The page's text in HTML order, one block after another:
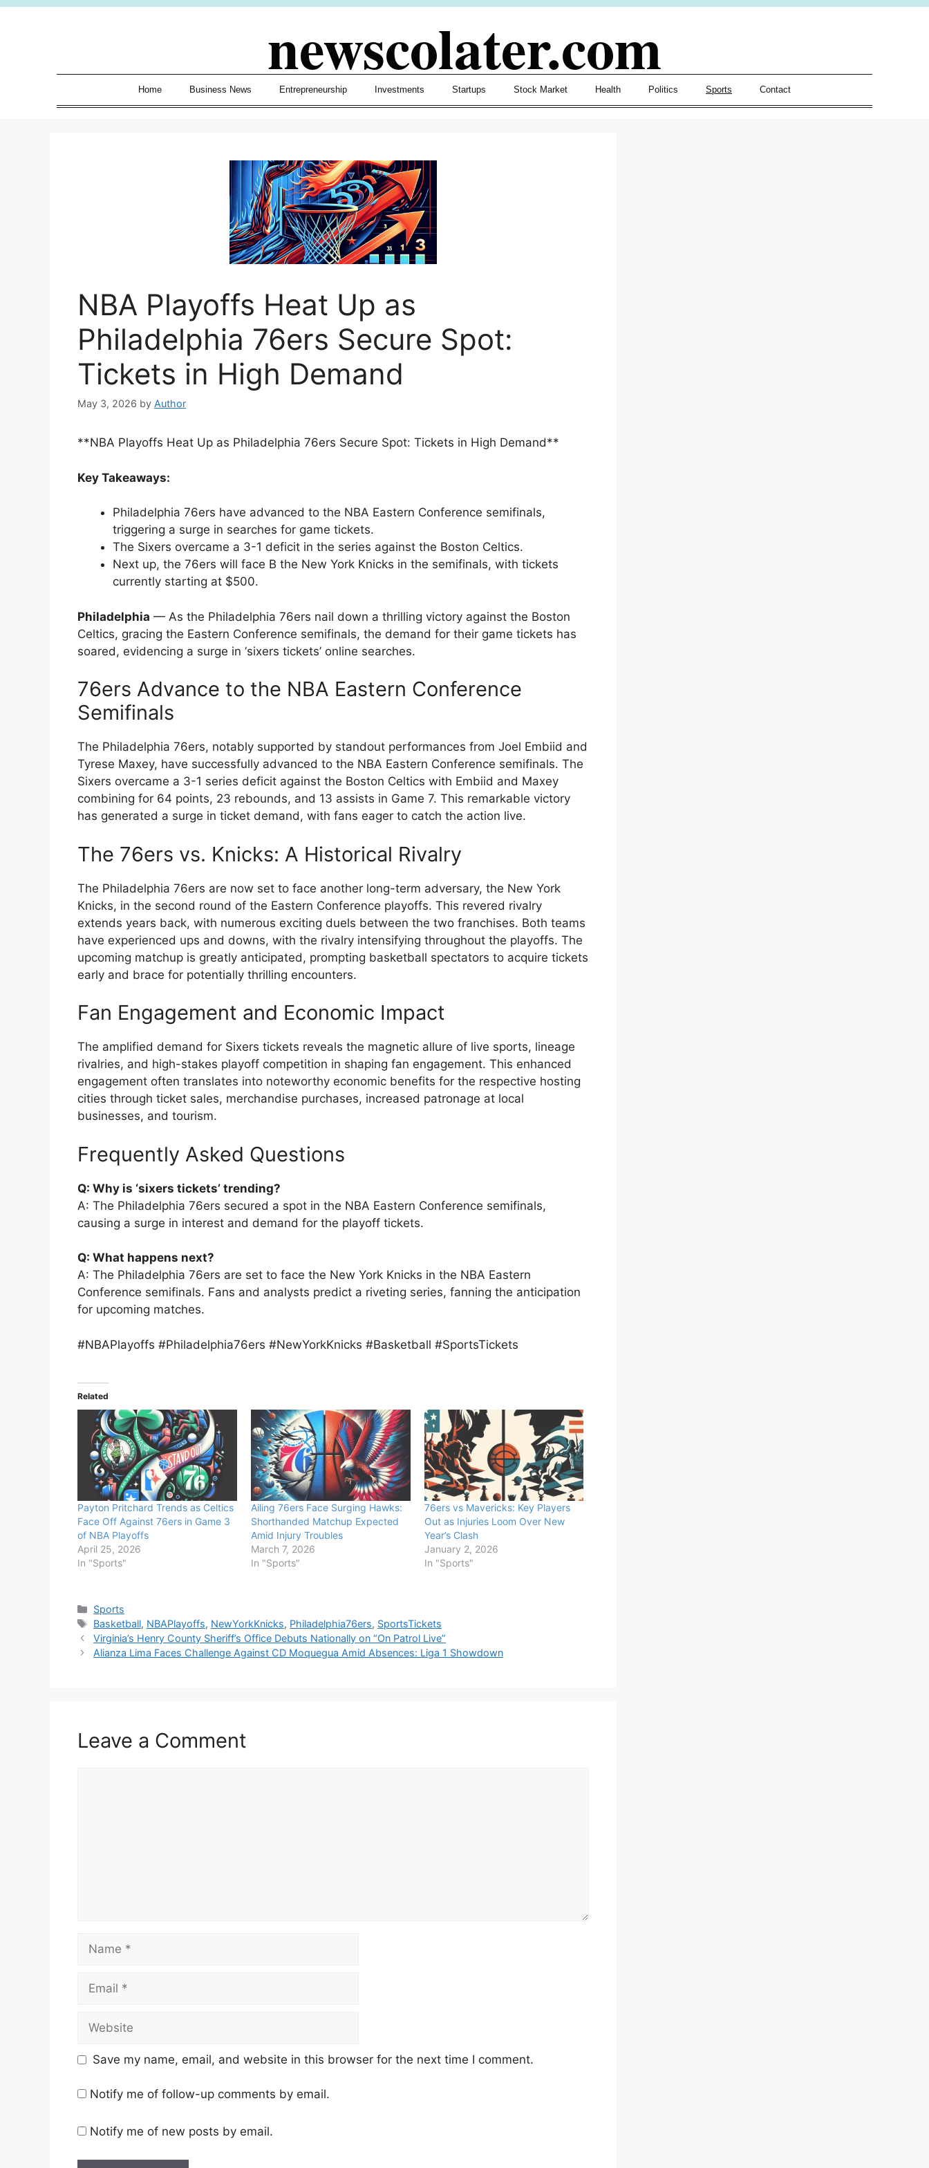
Skip
newscolater.com
Home Business News Entrepreneurship Investments Startups Stock Market Health Politics Sports Contact
NBA Playoffs Heat Up as
Philadelphia 76ers Secure Spot:
Tickets in High Demand
May 3, 2026 by Author
**NBA Playoffs Heat Up as Philadelphia 76ers Secure Spot: Tickets in High Demand**
Key Takeaways:
Philadelphia 76ers have advanced to the NBA Eastern Conference semifinals,
triggering a surge in searches for game tickets.
The Sixers overcame a 3-1 deficit in the series against the Boston Celtics.
Next up, the 76ers will face B the New York Knicks in the semifinals, with tickets
currently starting at $500.
Philadelphia — As the Philadelphia 76ers nail down a thrilling victory against the Boston
Celtics, gracing the Eastern Conference semifinals, the demand for their game tickets has
soared, evidencing a surge in ‘sixers tickets’ online searches.
76ers Advance to the NBA Eastern Conference
Semifinals
The Philadelphia 76ers, notably supported by standout performances from Joel Embiid and
Tyrese Maxey, have successfully advanced to the NBA Eastern Conference semifinals. The
Sixers overcame a 3-1 series deficit against the Boston Celtics with Embiid and Maxey
combining for 64 points, 23 rebounds, and 13 assists in Game 7. This remarkable victory
has generated a surge in ticket demand, with fans eager to catch the action live.
The 76ers vs. Knicks: A Historical Rivalry
The Philadelphia 76ers are now set to face another long-term adversary, the New York
Knicks, in the second round of the Eastern Conference playoffs. This revered rivalry
extends years back, with numerous exciting duels between the two franchises. Both teams
have experienced ups and downs, with the rivalry intensifying throughout the playoffs. The
upcoming matchup is greatly anticipated, prompting basketball spectators to acquire tickets
early and brace for potentially thrilling encounters.
Fan Engagement and Economic Impact
The amplified demand for Sixers tickets reveals the magnetic allure of live sports, lineage
rivalries, and high-stakes playoff competition in shaping fan engagement. This enhanced
engagement often translates into noteworthy economic benefits for the respective hosting
cities through ticket sales, merchandise purchases, increased patronage at local
businesses, and tourism.
Frequently Asked Questions
Q: Why is ‘sixers tickets’ trending?
A: The Philadelphia 76ers secured a spot in the NBA Eastern Conference semifinals,
causing a surge in interest and demand for the playoff tickets.
Q: What happens next?
A: The Philadelphia 76ers are set to face the New York Knicks in the NBA Eastern
Conference semifinals. Fans and analysts predict a riveting series, fanning the anticipation
for upcoming matches.
#NBAPlayoffs #Philadelphia76ers #NewYorkKnicks #Basketball #SportsTickets
Related
Payton Pritchard Trends as Celtics
Face Off Against 76ers in Game 3
of NBA Playoffs
April 25, 2026
In "Sports"
Ailing 76ers Face Surging Hawks:
Shorthanded Matchup Expected
Amid Injury Troubles
March 7, 2026
In "Sports"
76ers vs Mavericks: Key Players
Out as Injuries Loom Over New
Year’s Clash
January 2, 2026
In "Sports"
Categories
Sports
Tags
Basketball, NBAPlayoffs, NewYorkKnicks, Philadelphia76ers, SportsTickets
Virginia’s Henry County Sheriff’s Office Debuts Nationally on “On Patrol Live”
Alianza Lima Faces Challenge Against CD Moquegua Amid Absences: Liga 1 Showdown
Leave a Comment
Save my name, email, and website in this browser for the next time I comment.
Notify me of follow-up comments by email.
Notify me of new posts by email.